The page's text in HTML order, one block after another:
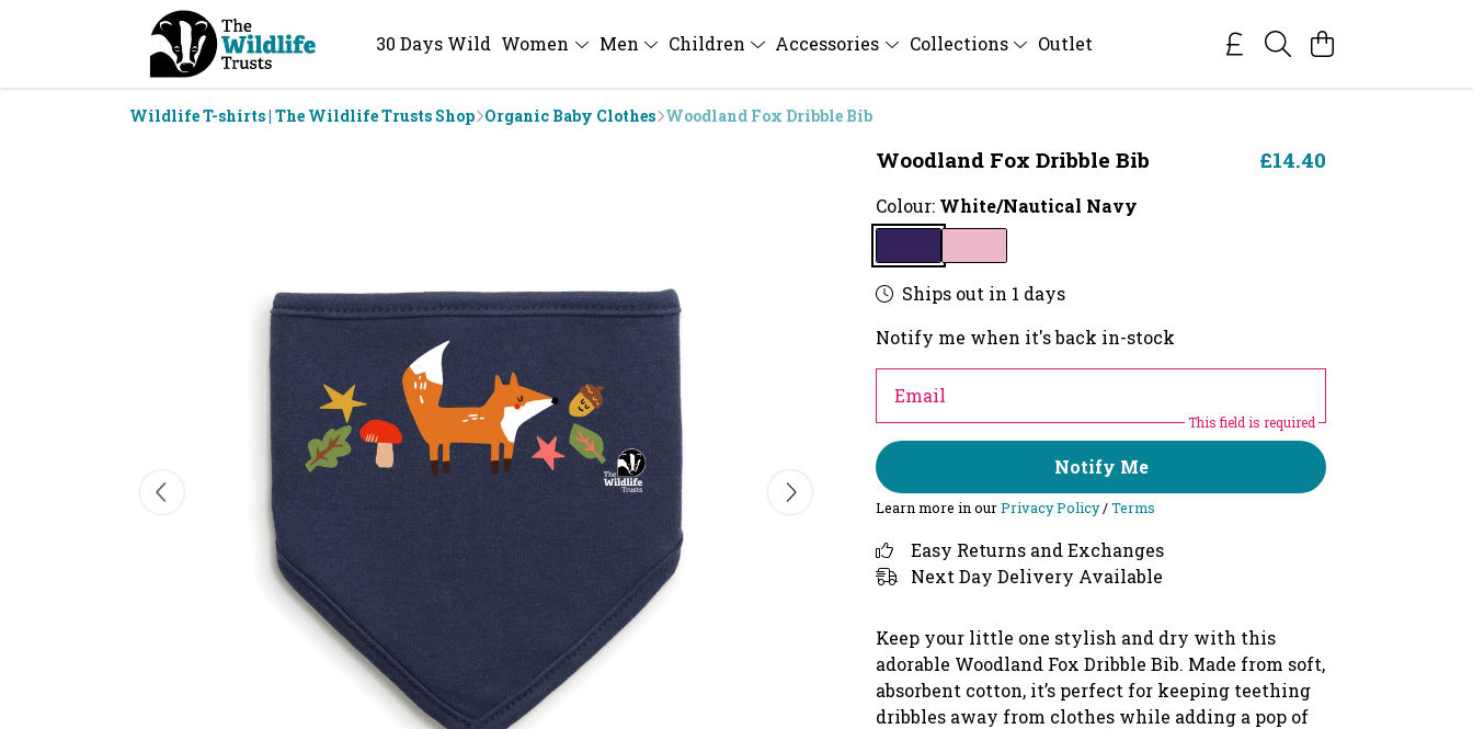
30 Days Wild Women Men Children Accessories Collections Outlet
Wildlife T-shirts | The Wildlife Trusts Shop Organic Baby Clothes Woodland Fox Dribble Bib
Woodland Fox Dribble Bib £14.40
Colour: White/Nautical Navy
Ships out in 1 days
Notify me when it's back in-stock
Email
This field is required
Notify Me
Learn more in ourPrivacy Policy/Terms
Easy Returns and Exchanges
Next Day Delivery Available
Keep your little one stylish and dry with this
adorable Woodland Fox Dribble Bib. Made from soft,
absorbent cotton, it’s perfect for keeping teething
dribbles away from clothes while adding a pop of